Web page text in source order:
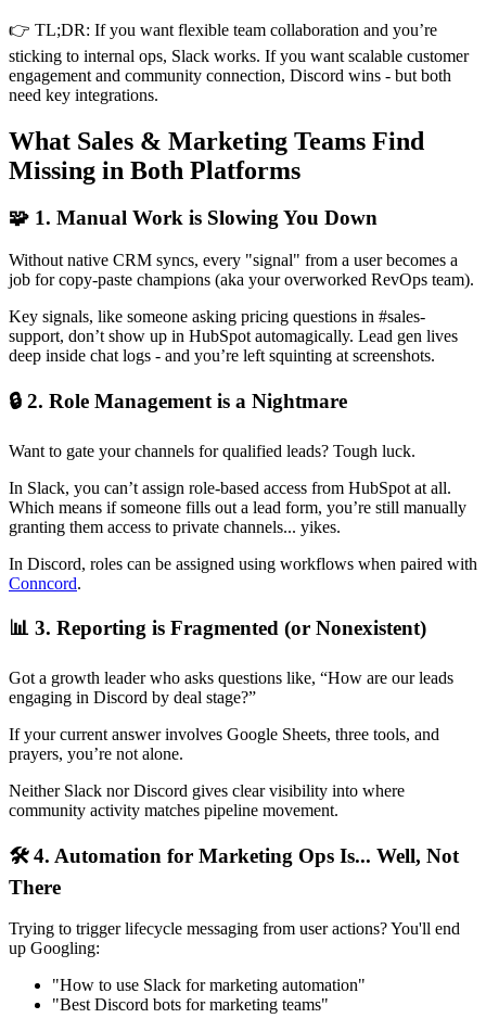
👉 TL;DR: If you want flexible team collaboration and you’re
sticking to internal ops, Slack works. If you want scalable customer
engagement and community connection, Discord wins - but both
need key integrations.
What Sales & Marketing Teams Find
Missing in Both Platforms
🧩 1. Manual Work is Slowing You Down
Without native CRM syncs, every "signal" from a user becomes a
job for copy-paste champions (aka your overworked RevOps team).
Key signals, like someone asking pricing questions in #sales-
support, don’t show up in HubSpot automagically. Lead gen lives
deep inside chat logs - and you’re left squinting at screenshots.
🔒 2. Role Management is a Nightmare
Want to gate your channels for qualified leads? Tough luck.
In Slack, you can’t assign role-based access from HubSpot at all.
Which means if someone fills out a lead form, you’re still manually
granting them access to private channels... yikes.
In Discord, roles can be assigned using workflows when paired with
Conncord.
📊 3. Reporting is Fragmented (or Nonexistent)
Got a growth leader who asks questions like, “How are our leads
engaging in Discord by deal stage?”
If your current answer involves Google Sheets, three tools, and
prayers, you’re not alone.
Neither Slack nor Discord gives clear visibility into where
community activity matches pipeline movement.
🛠️ 4. Automation for Marketing Ops Is... Well, Not
There
Trying to trigger lifecycle messaging from user actions? You'll end
up Googling:
"How to use Slack for marketing automation"
"Best Discord bots for marketing teams"